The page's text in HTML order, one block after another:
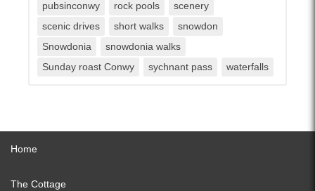
pubsinconwy
rock pools
scenery
scenic drives
short walks
snowdon
Snowdonia
snowdonia walks
Sunday roast Conwy
sychnant pass waterfalls
Home
The Cottage